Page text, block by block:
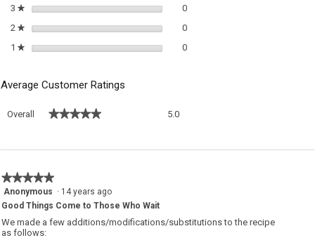
3 ★stars 00 reviews with 3 stars.
Select to filter reviews with 3
2 ★stars 00 reviews with 2 stars.
Select to filter reviews with 2
1 ★stars 00 reviews with 1 star.
Select to filter reviews with 1
Average Customer Ratings
Overall ★★★★★
★★★★★ 5.0
★★★★★
★★★★★
5
of
5
stars.
Anonymous · 14 years ago
Good Things Come to Those Who Wait
We made a few additions/modifications/substitutions to the recipe
as follows: